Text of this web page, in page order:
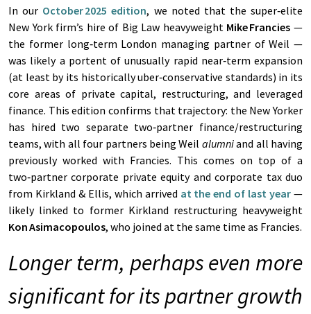
In our October 2025 edition, we noted that the super‑elite
New York firm’s hire of Big Law heavyweight MikeFrancies —
the former long‑term London managing partner of Weil —
was likely a portent of unusually rapid near‑term expansion
(at least by its historically uber‑conservative standards) in its
core areas of private capital, restructuring, and leveraged
finance. This edition confirms that trajectory: the New Yorker
has hired two separate two‑partner finance/restructuring
teams, with all four partners being Weil alumniand all having
previously worked with Francies. This comes on top of a
two‑partner corporate private equity and corporate tax duo
from Kirkland & Ellis, which arrived at the end of last year —
likely linked to former Kirkland restructuring heavyweight
KonAsimacopoulos, who joined at the same time as Francies.
Longer term, perhaps even more
significant for its partner growth